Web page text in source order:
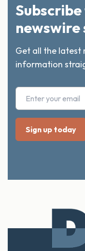
newswire
Get all the latest
information